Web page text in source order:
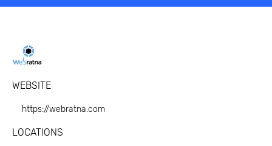
WEBSITE
https://webratna.com
LOCATIONS